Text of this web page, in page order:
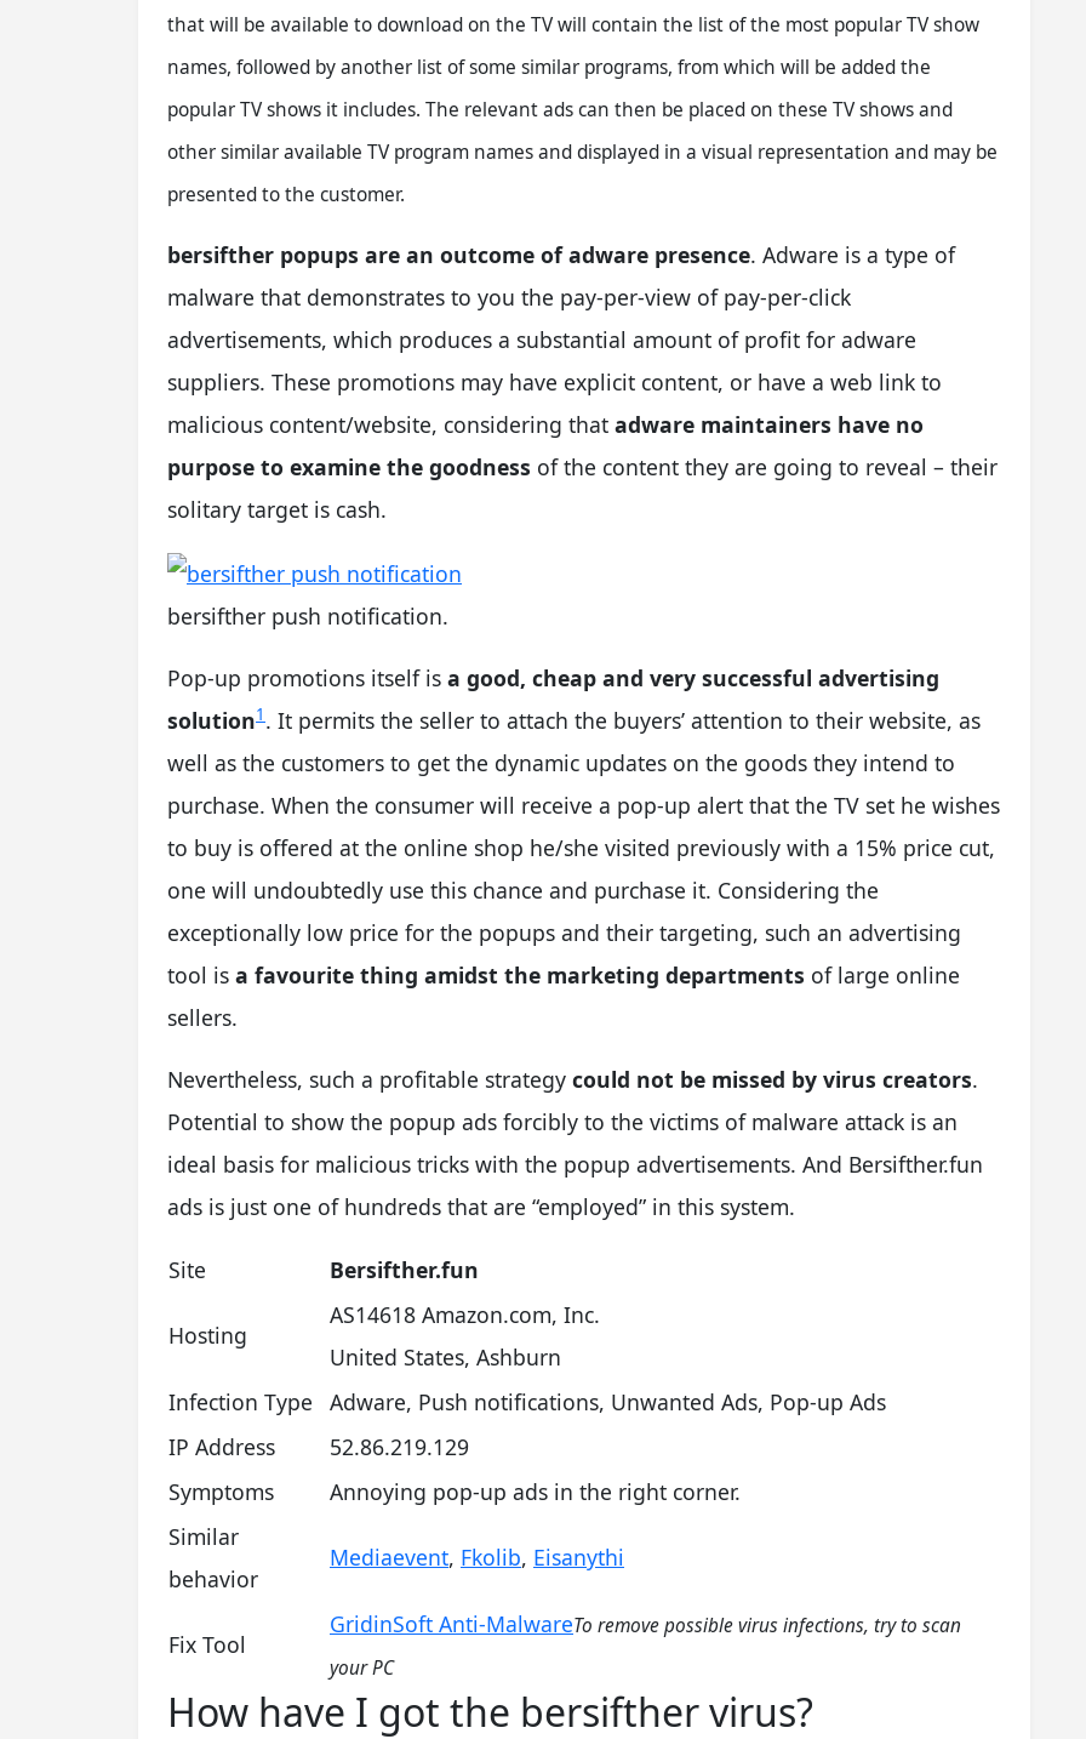
that will be available to download on the TV will contain the list of the most popular TV show
names, followed by another list of some similar programs, from which will be added the
popular TV shows it includes. The relevant ads can then be placed on these TV shows and
other similar available TV program names and displayed in a visual representation and may be
presented to the customer.
bersifther popups are an outcome of adware presence. Adware is a type of
malware that demonstrates to you the pay-per-view of pay-per-click
advertisements, which produces a substantial amount of profit for adware
suppliers. These promotions may have explicit content, or have a web link to
malicious content/website, considering that adware maintainers have no
purpose to examine the goodness of the content they are going to reveal – their
solitary target is cash.
bersifther push notification.
Pop-up promotions itself is a good, cheap and very successful advertising
solution1 . It permits the seller to attach the buyers’ attention to their website, as
well as the customers to get the dynamic updates on the goods they intend to
purchase. When the consumer will receive a pop-up alert that the TV set he wishes
to buy is offered at the online shop he/she visited previously with a 15% price cut,
one will undoubtedly use this chance and purchase it. Considering the
exceptionally low price for the popups and their targeting, such an advertising
tool is a favourite thing amidst the marketing departments of large online
sellers.
Nevertheless, such a profitable strategy could not be missed by virus creators.
Potential to show the popup ads forcibly to the victims of malware attack is an
ideal basis for malicious tricks with the popup advertisements. And Bersifther.fun
ads is just one of hundreds that are “employed” in this system.
Site Bersifther.fun
Hosting
AS14618 Amazon.com, Inc.
United States, Ashburn
Infection Type
Adware, Push notifications, Unwanted Ads, Pop-up Ads
IP Address
52.86.219.129
Symptoms
Annoying pop-up ads in the right corner.
Similar
behavior
Mediaevent, Fkolib, Eisanythi
Fix Tool
GridinSoft Anti-MalwareTo remove possible virus infections, try to scan
your PC
How have I got the bersifther virus?